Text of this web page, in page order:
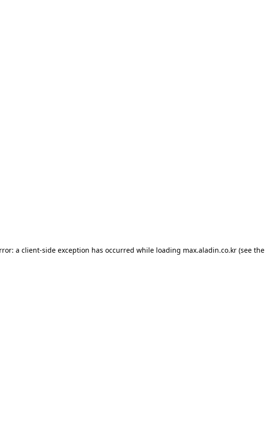
a client-side exception has occurred while loading max.aladin.co.kr (see the